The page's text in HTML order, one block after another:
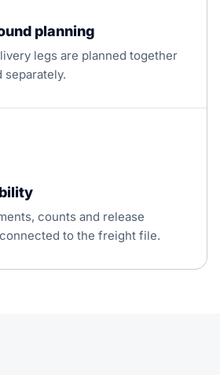
planning
legs are planned together
separately.
counts and release
to the freight file.